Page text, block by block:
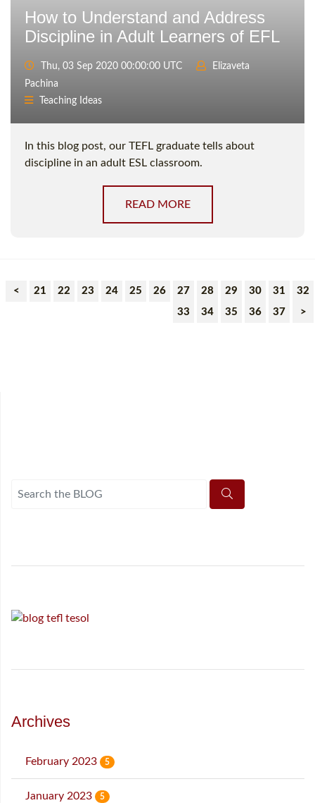
How to Understand and Address
Discipline in Adult Learners of EFL
Thu, 03 Sep 2020 00:00:00 UTC
Elizaveta
Pachina
Teaching Ideas
In this blog post, our TEFL graduate tells about
discipline in an adult ESL classroom.
READ MORE
< 21 22 23 24 25 26 27 28 29 30 31
32
33
34 35 36 37 >
Archives
February 2023 5
January 2023 5